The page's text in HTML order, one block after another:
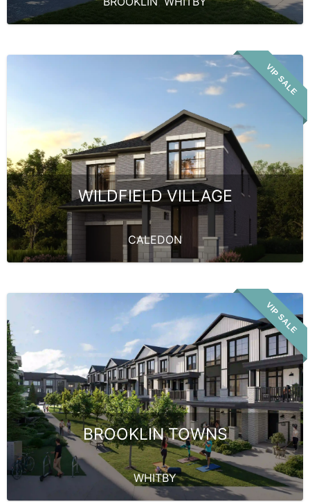
VIP SALE
WILDFIELD VILLAGE
CALEDON
VIP SALE
BROOKLIN TOWNS
WHITBY